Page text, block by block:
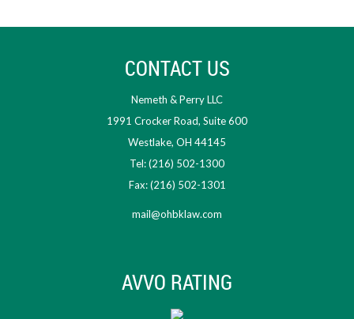
CONTACT US
Nemeth & Perry LLC
1991 Crocker Road, Suite 600
Westlake, OH 44145
Tel: (216) 502-1300
Fax: (216) 502-1301
mail@ohbklaw.com
AVVO RATING